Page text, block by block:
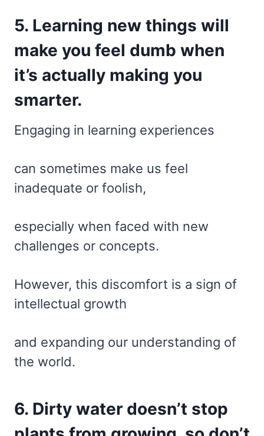
5. Learning new things will
make you feel dumb when
it’s actually making you
smarter.
Engaging in learning experiences
can sometimes make us feel
inadequate or foolish,
especially when faced with new
challenges or concepts.
However, this discomfort is a sign of
intellectual growth
and expanding our understanding of
the world.
6. Dirty water doesn’t stop